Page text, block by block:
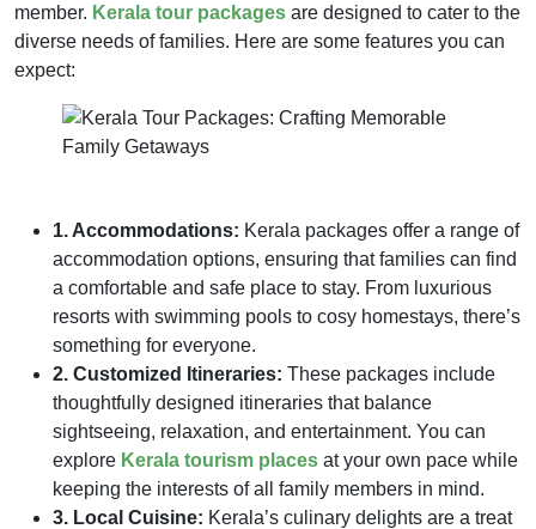
member. Kerala tour packages are designed to cater to the
diverse needs of families. Here are some features you can
expect:
1. Accommodations: Kerala packages offer a range of
accommodation options, ensuring that families can find
a comfortable and safe place to stay. From luxurious
resorts with swimming pools to cosy homestays, there’s
something for everyone.
2. Customized Itineraries: These packages include
thoughtfully designed itineraries that balance
sightseeing, relaxation, and entertainment. You can
explore Kerala tourism places at your own pace while
keeping the interests of all family members in mind.
3. Local Cuisine: Kerala’s culinary delights are a treat